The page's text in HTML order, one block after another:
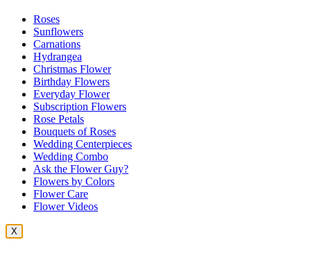
Roses
Sunflowers
Carnations
Hydrangea
Christmas Flower
Birthday Flowers
Everyday Flower
Subscription Flowers
Rose Petals
Bouquets of Roses
Wedding Centerpieces
Wedding Combo
Ask the Flower Guy?
Flowers by Colors
Flower Care
Flower Videos
X